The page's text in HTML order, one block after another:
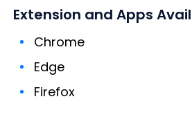
Extension and Apps
Chrome
Edge
Firefox